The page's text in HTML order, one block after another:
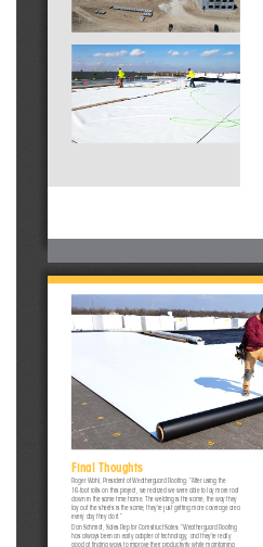
Final Thoughts
Roger Wahl, President of Weatherguard Roofing: “After using the
16-foot rolls on this project, we realized we were able to lay more roof
down in the same time frame. The welding is the same, the way they
lay out the sheets is the same, they’re just getting more coverage area
every day they do it.”
Dan Schmidt, Sales Rep for Comstruct Sales: “Weatherguard Roofing
has always been an early adopter of technology, and they’re really
good at finding ways to improve their productivity while maintaining